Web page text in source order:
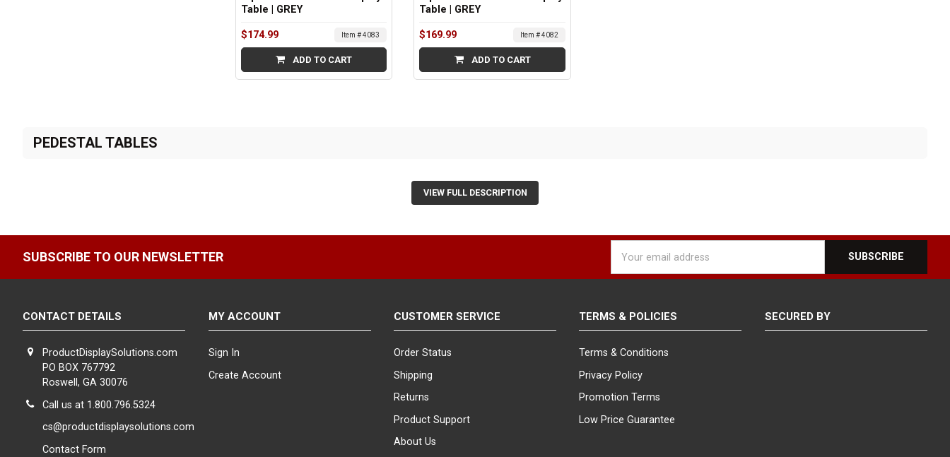
Table | GREY
$174.99 Item # 4083
ADD TO CART
Table | GREY
$169.99 Item # 4082
ADD TO CART
PEDESTAL TABLES
VIEW FULL DESCRIPTION
SUBSCRIBE TO OUR NEWSLETTER
Address
CONTACT DETAILS
ProductDisplaySolutions.com
PO BOX 767792
Roswell, GA 30076
Call us at 1.800.796.5324
cs@productdisplaysolutions.com
Contact Form
MY ACCOUNT
Sign In
Create Account
CUSTOMER SERVICE
Order Status
Shipping
Returns
Product Support
About Us
TERMS & POLICIES
Terms & Conditions
Privacy Policy
Promotion Terms
Low Price Guarantee
SECURED BY